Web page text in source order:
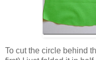
To cut the circle behind